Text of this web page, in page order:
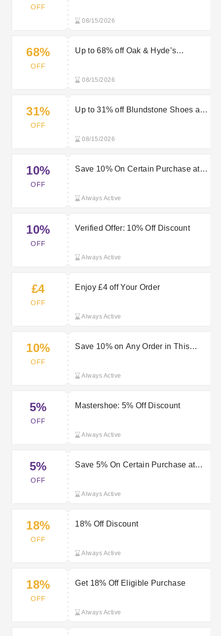
OFF
08/15/2026
68%
OFF
Up to 68% off Oak & Hyde’s
08/15/2026
31%
OFF
Up to 31% off Blundstone Shoes at
08/15/2026
10%
OFF
Save 10% On Certain Purchase at
Always Active
10%
OFF
Verified Offer: 10% Off Discount
Always Active
£4
OFF
Enjoy £4 off Your Order
Always Active
10%
OFF
Save 10% on Any Order in This
Always Active
5%
OFF
Mastershoe: 5% Off Discount
Always Active
5%
OFF
Save 5% On Certain Purchase at
Always Active
18%
OFF
18% Off Discount
Always Active
18%
OFF
Get 18% Off Eligible Purchase
Always Active